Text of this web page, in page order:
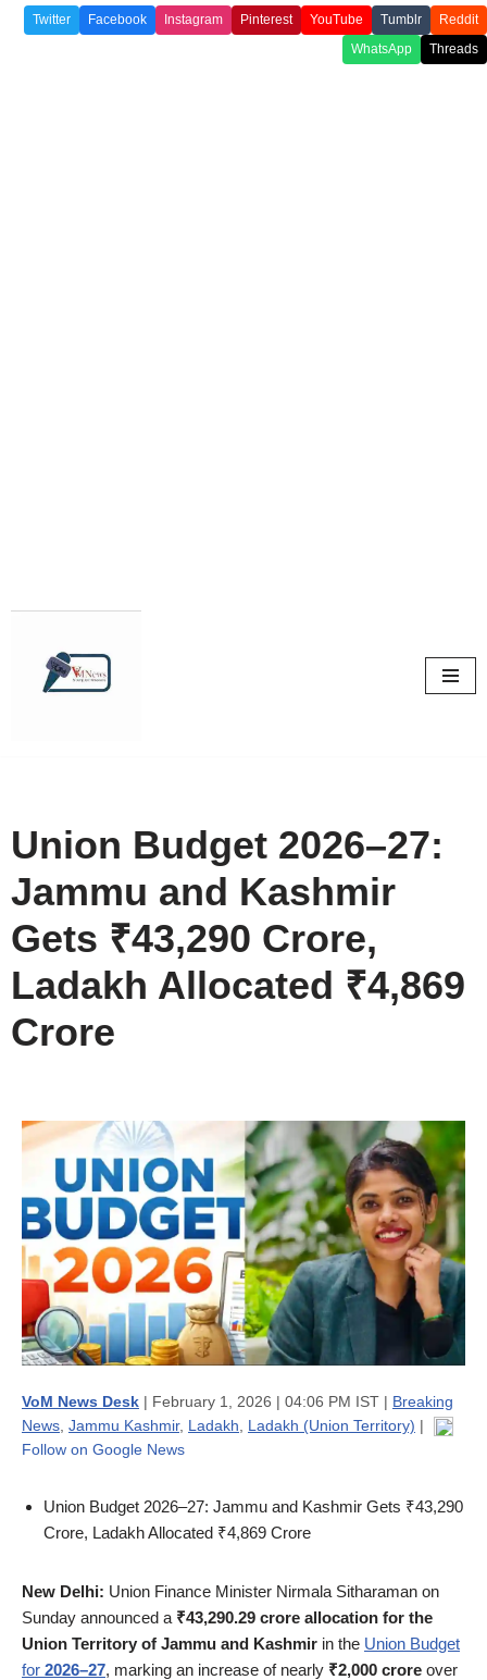
Twitter Facebook Instagram Pinterest YouTube Tumblr
Reddit
WhatsApp
Threads
Union Budget 2026–27:
Jammu and Kashmir
Gets ₹43,290 Crore,
Ladakh Allocated ₹4,869
Crore
VoM News Desk | February 1, 2026 | 04:06 PM IST | Breaking
News Jammu Kashmir, Ladakh Ladakh (Union Territory) |
Follow on Google News
Union Budget 2026–27: Jammu and Kashmir Gets ₹43,290
Crore, Ladakh Allocated ₹4,869 Crore
New Delhi: Union Finance Minister Nirmala Sitharaman on
Sunday announced a ₹43,290.29 crore allocation for the
Union Territory of Jammu and Kashmir in the Union Budget
for 2026–27, marking an increase of nearly ₹2,000 crore over